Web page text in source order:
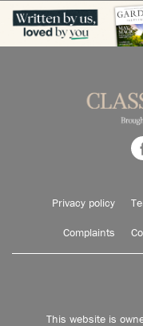
Privacy policy
Complaints
This website is